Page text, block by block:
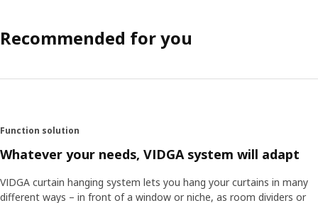
Recommended for you
Function solution
Whatever your needs, VIDGA system will adapt
VIDGA curtain hanging system lets you hang your curtains in many
different ways – in front of a window or niche, as room dividers or